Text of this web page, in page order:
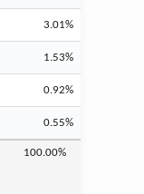
3.01%
1.53%
0.92%
0.55%
100.00%